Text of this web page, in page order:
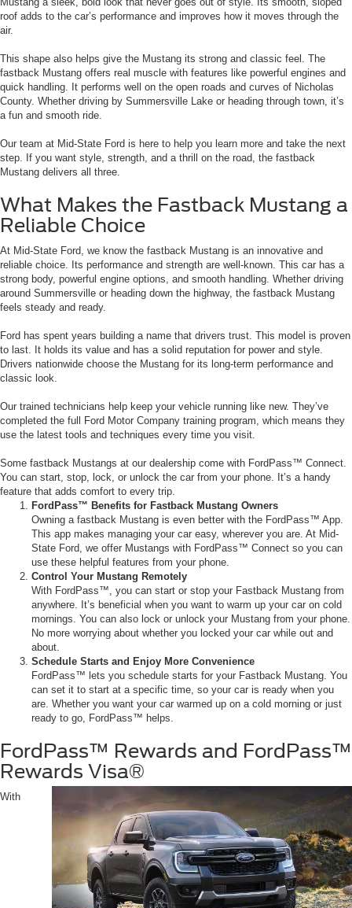
roof adds to the car’s performance and improves how it moves through the
air.
This shape also helps give the Mustang its strong and classic feel. The
fastback Mustang offers real muscle with features like powerful engines and
quick handling. It performs well on the open roads and curves of Nicholas
County. Whether driving by Summersville Lake or heading through town, it’s
a fun and smooth ride.
Our team at Mid-State Ford is here to help you learn more and take the next
step. If you want style, strength, and a thrill on the road, the fastback
Mustang delivers all three.
What Makes the Fastback Mustang a
Reliable Choice
At Mid-State Ford, we know the fastback Mustang is an innovative and
reliable choice. Its performance and strength are well-known. This car has a
strong body, powerful engine options, and smooth handling. Whether driving
around Summersville or heading down the highway, the fastback Mustang
feels steady and ready.
Ford has spent years building a name that drivers trust. This model is proven
to last. It holds its value and has a solid reputation for power and style.
Drivers nationwide choose the Mustang for its long-term performance and
classic look.
Our trained technicians help keep your vehicle running like new. They’ve
completed the full Ford Motor Company training program, which means they
use the latest tools and techniques every time you visit.
Some fastback Mustangs at our dealership come with FordPass™ Connect.
You can start, stop, lock, or unlock the car from your phone. It’s a handy
feature that adds comfort to every trip.
FordPass™ Benefits for Fastback Mustang Owners
Owning a fastback Mustang is even better with the FordPass™ App.
This app makes managing your car easy, wherever you are. At Mid-
State Ford, we offer Mustangs with FordPass™ Connect so you can
use these helpful features from your phone.
Control Your Mustang Remotely
With FordPass™, you can start or stop your Fastback Mustang from
anywhere. It’s beneficial when you want to warm up your car on cold
mornings. You can also lock or unlock your Mustang from your phone.
No more worrying about whether you locked your car while out and
about.
Schedule Starts and Enjoy More Convenience
FordPass™ lets you schedule starts for your Fastback Mustang. You
can set it to start at a specific time, so your car is ready when you
are. Whether you want your car warmed up on a cold morning or just
ready to go, FordPass™ helps.
FordPass™ Rewards and FordPass™
Rewards Visa®
With